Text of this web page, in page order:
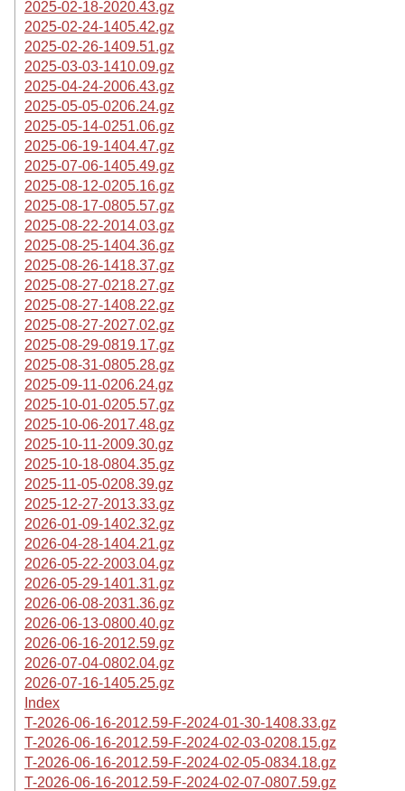
2025-02-18-2020.43.gz
2025-02-24-1405.42.gz
2025-02-26-1409.51.gz
2025-03-03-1410.09.gz
2025-04-24-2006.43.gz
2025-05-05-0206.24.gz
2025-05-14-0251.06.gz
2025-06-19-1404.47.gz
2025-07-06-1405.49.gz
2025-08-12-0205.16.gz
2025-08-17-0805.57.gz
2025-08-22-2014.03.gz
2025-08-25-1404.36.gz
2025-08-26-1418.37.gz
2025-08-27-0218.27.gz
2025-08-27-1408.22.gz
2025-08-27-2027.02.gz
2025-08-29-0819.17.gz
2025-08-31-0805.28.gz
2025-09-11-0206.24.gz
2025-10-01-0205.57.gz
2025-10-06-2017.48.gz
2025-10-11-2009.30.gz
2025-10-18-0804.35.gz
2025-11-05-0208.39.gz
2025-12-27-2013.33.gz
2026-01-09-1402.32.gz
2026-04-28-1404.21.gz
2026-05-22-2003.04.gz
2026-05-29-1401.31.gz
2026-06-08-2031.36.gz
2026-06-13-0800.40.gz
2026-06-16-2012.59.gz
2026-07-04-0802.04.gz
2026-07-16-1405.25.gz
Index
T-2026-06-16-2012.59-F-2024-01-30-1408.33.gz
T-2026-06-16-2012.59-F-2024-02-03-0208.15.gz
T-2026-06-16-2012.59-F-2024-02-05-0834.18.gz
T-2026-06-16-2012.59-F-2024-02-07-0807.59.gz